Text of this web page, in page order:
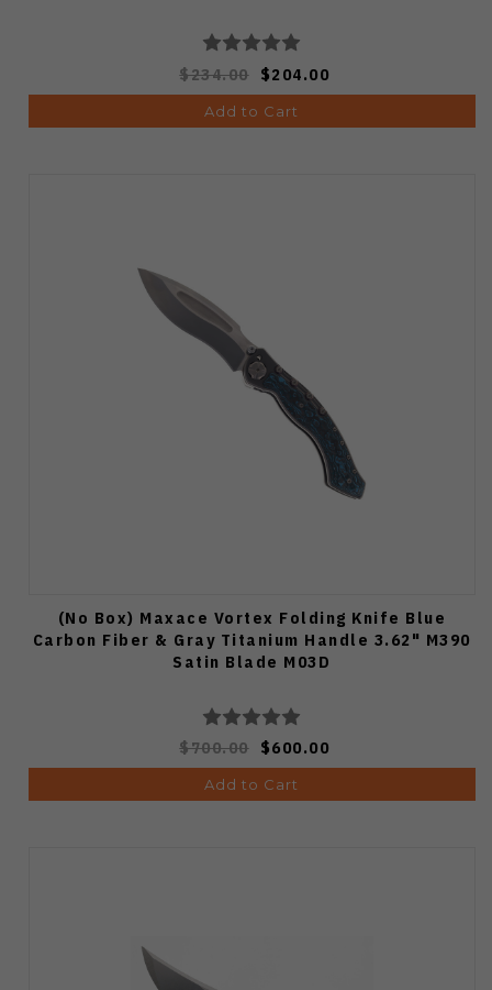
$234.00 $204.00
Add to Cart
(No Box) Maxace Vortex Folding Knife Blue
Carbon Fiber & Gray Titanium Handle 3.62" M390
Satin Blade M03D
$700.00 $600.00
Add to Cart